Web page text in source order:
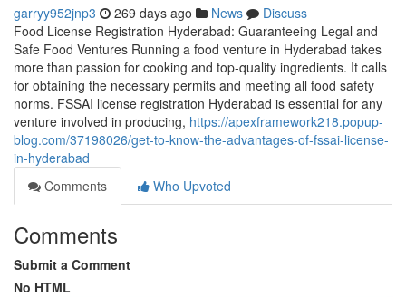
garryy952jnp3 269 days ago News
Discuss
Food License Registration Hyderabad: Guaranteeing Legal and
Safe Food Ventures Running a food venture in Hyderabad takes
more than passion for cooking and top-quality ingredients. It calls
for obtaining the necessary permits and meeting all food safety
norms. FSSAI license registration Hyderabad is essential for any
venture involved in producing, https://apexframework218.popup-
blog.com/37198026/get-to-know-the-advantages-of-fssai-license-
in-hyderabad
Comments
Who Upvoted
Comments
Submit a Comment
No HTML